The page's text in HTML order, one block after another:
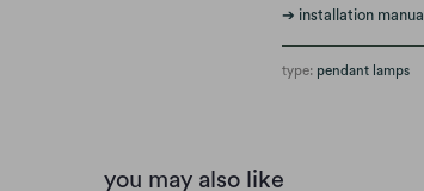
➔ installation manual
type: pendant lamps
you may also like